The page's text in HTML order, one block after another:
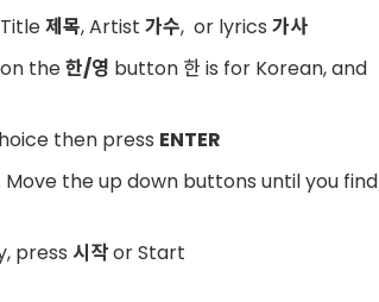
제목, Artist 가수, or lyrics 가사
the한/영 button 한 is for Korean, and
then press ENTER
the up down buttons until you find
press 시작or Start